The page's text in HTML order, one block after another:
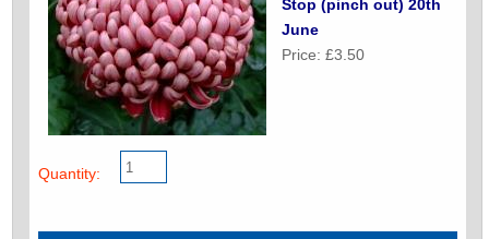
Stop (pinch out) 20th
June
Price: £3.50
Quantity: